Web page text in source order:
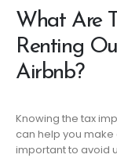
What Are
Renting
Airbnb?
Knowing the tax
can help you make
important to avoid